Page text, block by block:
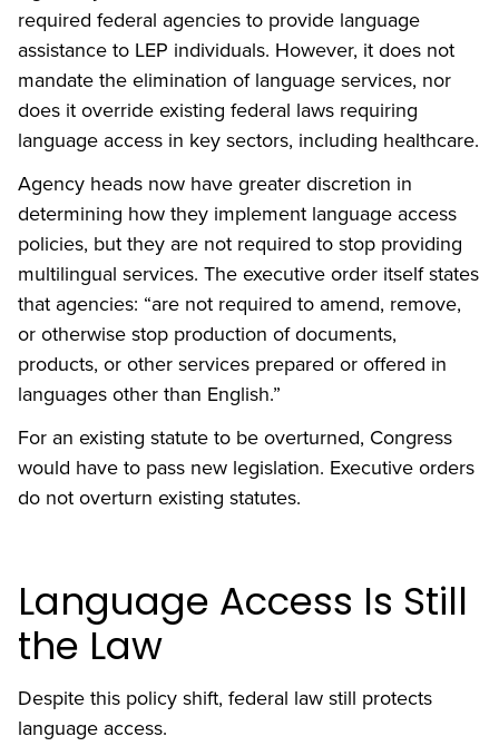
required federal agencies to provide language
assistance to LEP individuals. However, it does not
mandate the elimination of language services, nor
does it override existing federal laws requiring
language access in key sectors, including healthcare.
Agency heads now have greater discretion in
determining how they implement language access
policies, but they are not required to stop providing
multilingual services. The executive order itself states
that agencies: “are not required to amend, remove,
or otherwise stop production of documents,
products, or other services prepared or offered in
languages other than English.”
For an existing statute to be overturned, Congress
would have to pass new legislation. Executive orders
do not overturn existing statutes.
Language Access Is Still
the Law
Despite this policy shift, federal law still protects
language access.